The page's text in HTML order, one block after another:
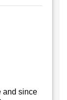
and since